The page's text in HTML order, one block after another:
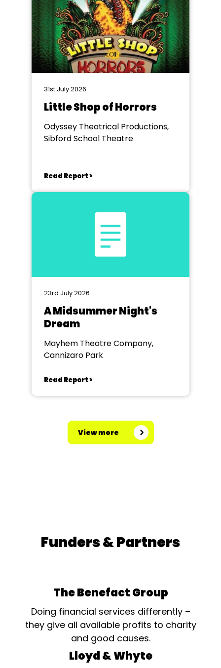
31st July 2026
Little Shop of Horrors
Odyssey Theatrical Productions,
Sibford School Theatre
Read Report >
23rd July 2026
A Midsummer Night's
Dream
Mayhem Theatre Company,
Cannizaro Park
Read Report >
View more
Funders & Partners
The Benefact Group
Doing financial services differently –
they give all available profits to charity
and good causes.
Lloyd & Whyte